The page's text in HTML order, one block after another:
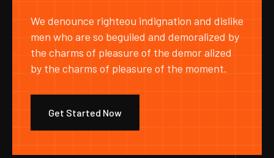
We denounce righteou indignation and dislike
men who are so beguiled and demoralized by
the charms of pleasure of the demor alized
by the charms of pleasure of the moment.
Get Started Now